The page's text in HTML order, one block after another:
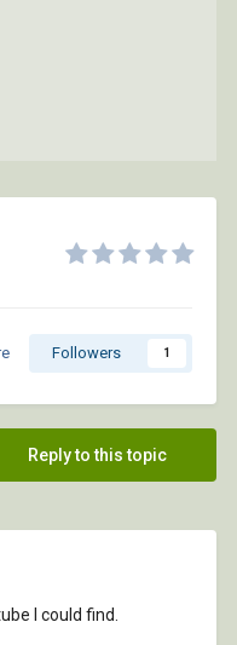
Followers 1
Reply to this topic
I could find.